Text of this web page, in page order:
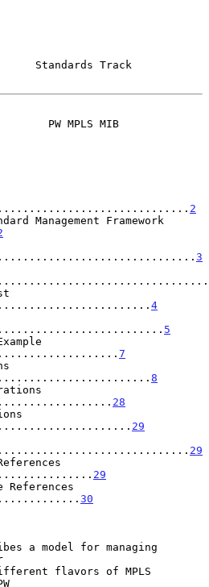
Standards Track
PW MPLS MIB
2
Management Framework
3
4
5
7
8
28
29
29
29
30